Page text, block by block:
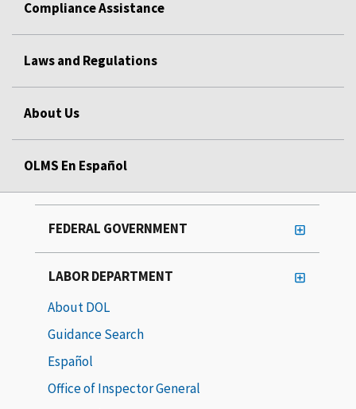
Compliance Assistance
Laws and Regulations
About Us
OLMS En Español
FEDERAL GOVERNMENT
LABOR DEPARTMENT
About DOL
Guidance Search
Español
Office of Inspector General